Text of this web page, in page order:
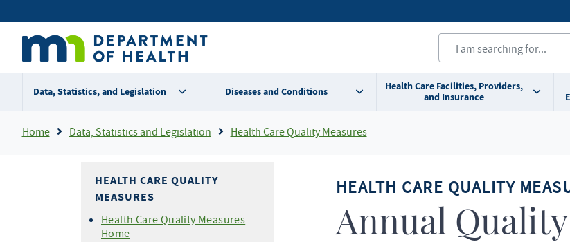
to
content
Secondary
menu
Data, Statistics, and Legislation Diseases and Conditions
Health Care Facilities, Providers,
and Insurance
Breadcrumb
Home Data, Statistics and Legislation Health Care Quality Measures
HEALTH CARE QUALITY
MEASURES
Health Care Quality Measures
Home
HEALTH CARE QUALITY
Annual